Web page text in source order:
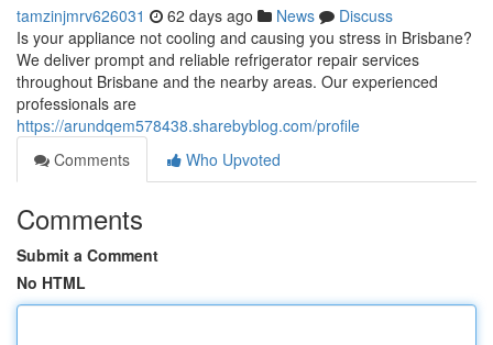
tamzinjmrv626031 62 days ago News
Discuss
Is your appliance not cooling and causing you stress in Brisbane?
We deliver prompt and reliable refrigerator repair services
throughout Brisbane and the nearby areas. Our experienced
professionals are
https://arundqem578438.sharebyblog.com/profile
Comments
Who Upvoted
Comments
Submit a Comment
No HTML